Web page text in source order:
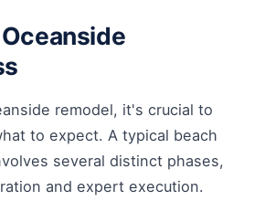
remodel, it's crucial to
to expect. A typical beach
several distinct phases,
and expert execution.